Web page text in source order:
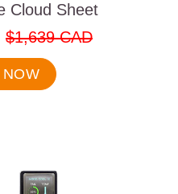
Cloud Sheet
.
Original
price:
$1,639 CAD